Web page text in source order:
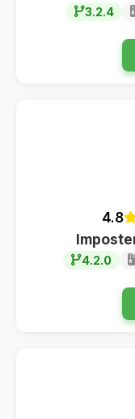
3.2.4
4.8
4.2.0